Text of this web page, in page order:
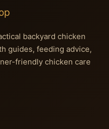
backyard chicken
guides, feeding advice,
friendly chicken care